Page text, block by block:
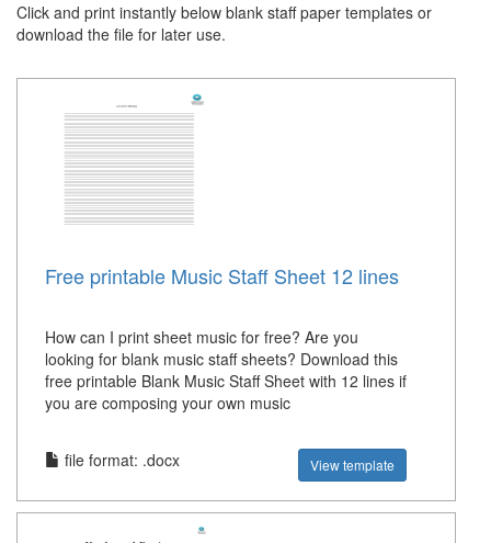
Click and print instantly below blank staff paper templates or
download the file for later use.
Free printable Music Staff Sheet 12 lines
How can I print sheet music for free? Are you
looking for blank music staff sheets? Download this
free printable Blank Music Staff Sheet with 12 lines if
you are composing your own music
file format: .docx View template